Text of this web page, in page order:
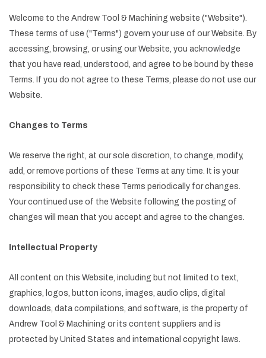
Welcome to the Andrew Tool & Machining website ("Website").
These terms of use ("Terms") govern your use of our Website. By
accessing, browsing, or using our Website, you acknowledge
that you have read, understood, and agree to be bound by these
Terms. If you do not agree to these Terms, please do not use our
Website.
Changes to Terms
We reserve the right, at our sole discretion, to change, modify,
add, or remove portions of these Terms at any time. It is your
responsibility to check these Terms periodically for changes.
Your continued use of the Website following the posting of
changes will mean that you accept and agree to the changes.
Intellectual Property
All content on this Website, including but not limited to text,
graphics, logos, button icons, images, audio clips, digital
downloads, data compilations, and software, is the property of
Andrew Tool & Machining or its content suppliers and is
protected by United States and international copyright laws.